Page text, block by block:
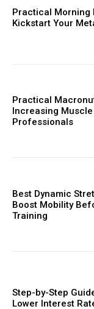
Practical Morning
Kickstart Your
Practical
Increasing
Professionals
Best Dynamic
Boost Mobility
Training
Step-by-Step
Lower Interest